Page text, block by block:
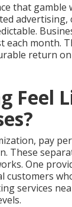
that gamble
month.
return
Feel
pay
These
One
customers
services